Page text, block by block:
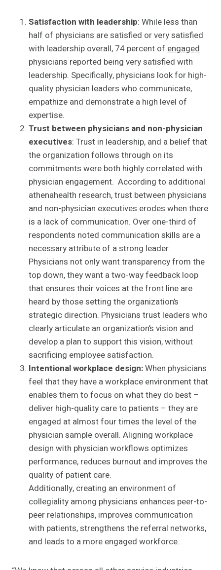
Satisfaction with leadership: While less than
half of physicians are satisfied or very satisfied
with leadership overall, 74 percent of engaged
physicians reported being very satisfied with
leadership. Specifically, physicians look for high-
quality physician leaders who communicate,
empathize and demonstrate a high level of
expertise.
Trust between physicians and non-physician
executives: Trust in leadership, and a belief that
the organization follows through on its
commitments were both highly correlated with
physician engagement. According to additional
athenahealth research, trust between physicians
and non-physician executives erodes when there
is a lack of communication. Over one-third of
respondents noted communication skills are a
necessary attribute of a strong leader.
Physicians not only want transparency from the
top down, they want a two-way feedback loop
that ensures their voices at the front line are
heard by those setting the organization’s
strategic direction. Physicians trust leaders who
clearly articulate an organization’s vision and
develop a plan to support this vision, without
sacrificing employee satisfaction.
Intentional workplace design:When physicians
feel that they have a workplace environment that
enables them to focus on what they do best –
deliver high-quality care to patients – they are
engaged at almost four times the level of the
physician sample overall. Aligning workplace
design with physician workflows optimizes
performance, reduces burnout and improves the
quality of patient care.
Additionally, creating an environment of
collegiality among physicians enhances peer-to-
peer relationships, improves communication
with patients, strengthens the referral networks,
and leads to a more engaged workforce.